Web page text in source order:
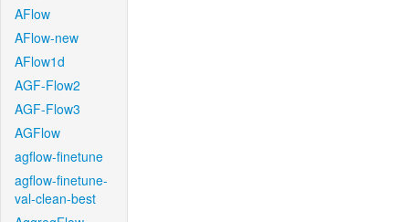
AFlow
AFlow-new
AFlow1d
AGF-Flow2
AGF-Flow3
AGFlow
agflow-finetune
agflow-finetune-
val-clean-best